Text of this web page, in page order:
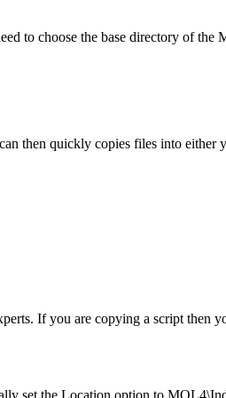
to choose the base directory of the
then quickly copies files into either
If you are copying a script then